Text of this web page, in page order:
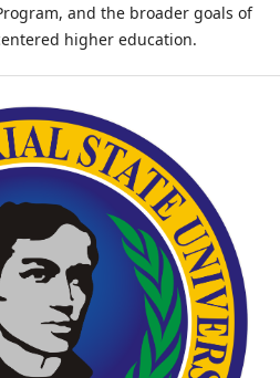
and the broader goals of
higher education.